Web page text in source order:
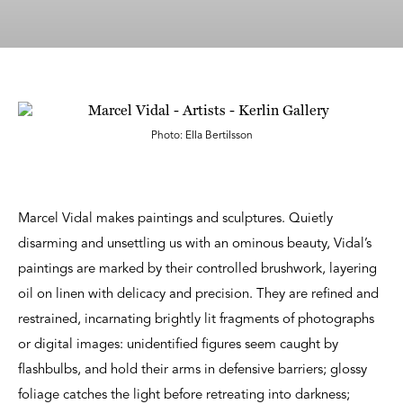
Photo: Ella Bertilsson
Marcel Vidal makes paintings and sculptures. Quietly
disarming and unsettling us with an ominous beauty, Vidal’s
paintings are marked by their controlled brushwork, layering
oil on linen with delicacy and precision. They are refined and
restrained, incarnating brightly lit fragments of photographs
or digital images: unidentified figures seem caught by
flashbulbs, and hold their arms in defensive barriers; glossy
foliage catches the light before retreating into darkness;